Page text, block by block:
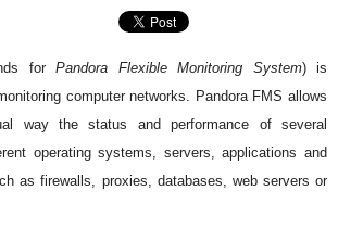
for Pandora Flexible Monitoring System) is
computer networks. Pandora FMS allows
way the status and performance of several
operating systems, servers, applications and
as firewalls, proxies, databases, web servers or